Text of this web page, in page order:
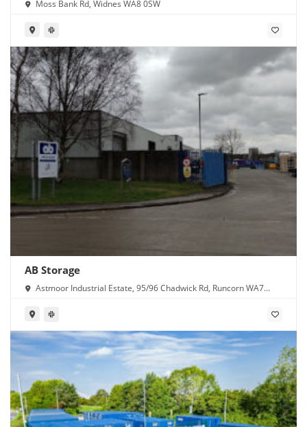
Moss Bank Rd, Widnes WA8 0SW
AB Storage
Astmoor Industrial Estate, 95/96 Chadwick Rd, Runcorn WA7